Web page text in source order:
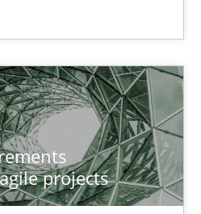
projects
Design Thinking, and others,